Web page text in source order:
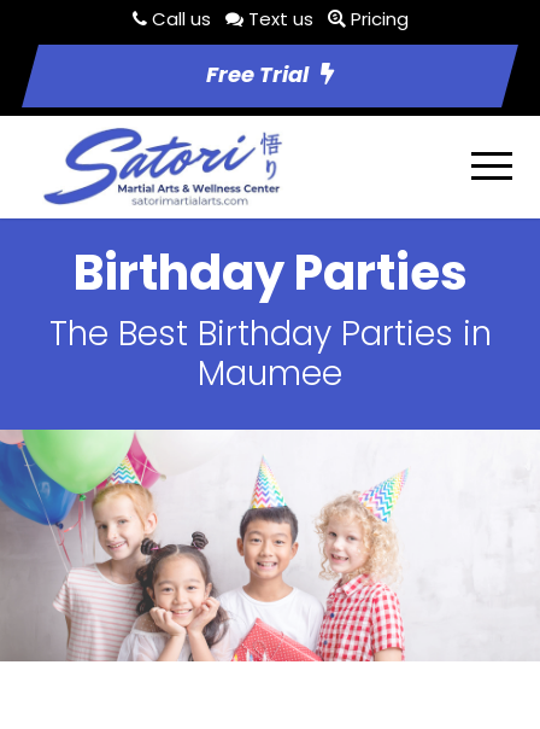
Call us Text us Pricing
Free Trial
Birthday Parties
The Best Birthday Parties in
Maumee